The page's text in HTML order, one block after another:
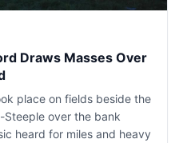
Draws Masses Over
place on fields beside the
Steeple over the bank
heard for miles and heavy